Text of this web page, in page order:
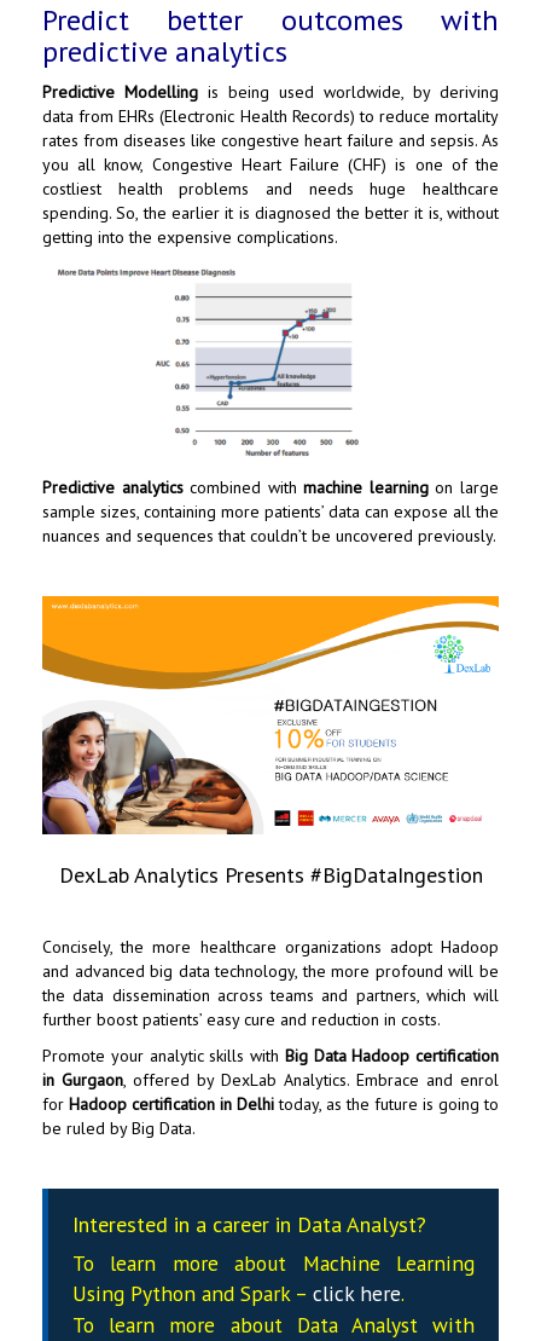
Predict better outcomes with
predictive analytics
Predictive Modelling is being used worldwide, by deriving
data from EHRs (Electronic Health Records) to reduce mortality
rates from diseases like congestive heart failure and sepsis. As
you all know, Congestive Heart Failure (CHF) is one of the
costliest health problems and needs huge healthcare
spending. So, the earlier it is diagnosed the better it is, without
getting into the expensive complications.
Predictive analyticscombined withmachine learningon large
sample sizes, containing more patients’ data can expose all the
nuances and sequences that couldn’t be uncovered previously.
DexLab Analytics Presents #BigDataIngestion
Concisely, the more healthcare organizations adopt Hadoop
and advanced big data technology, the more profound will be
the data dissemination across teams and partners, which will
further boost patients’ easy cure and reduction in costs.
Promote your analytic skills with Big Data Hadoop certification
in Gurgaon, offered by DexLab Analytics. Embrace and enrol
for Hadoop certification in Delhi today, as the future is going to
be ruled by Big Data.
Interested in a career in Data Analyst?
To learn more about Machine Learning
Using Python and Spark – click here.
To learn more about Data Analystwith